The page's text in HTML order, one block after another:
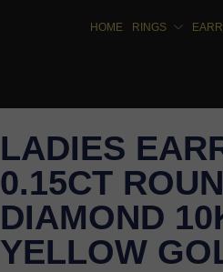
HOME RINGS
LADIES
0.15CT
DIAMOND
YELLOW